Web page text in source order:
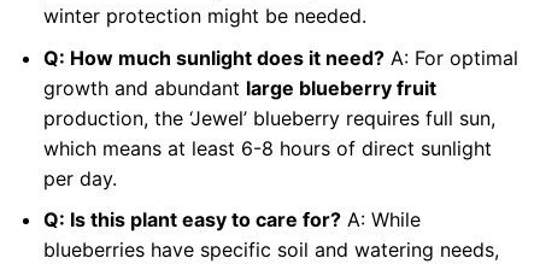
winter protection might be needed.
Q: How much sunlight does it need?A: For optimal
growth and abundant large blueberry fruit
production, the ‘Jewel’ blueberry requires full sun,
which means at least 6-8 hours of direct sunlight
per day.
Q: Is this plant easy to care for?A: While
blueberries have specific soil and watering needs,